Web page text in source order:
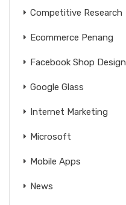
Competitive Research
Ecommerce Penang
Facebook Shop Design
Google Glass
Internet Marketing
Microsoft
Mobile Apps
News